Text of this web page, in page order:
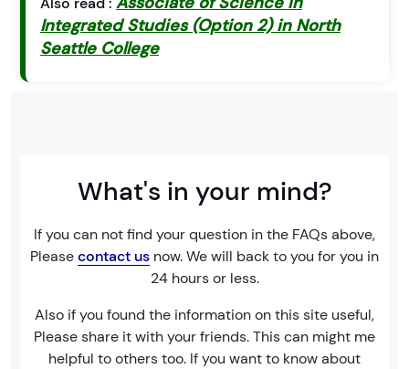
Integrated Studies (Option 2) in North
Seattle College
What's in your mind?
If you can not find your question in the FAQs above,
Pleasecontact us now. We will back to you for you in
24 hours or less.
Also if you found the information on this site useful,
Please share it with your friends. This can might me
helpful to others too. If you want to know about